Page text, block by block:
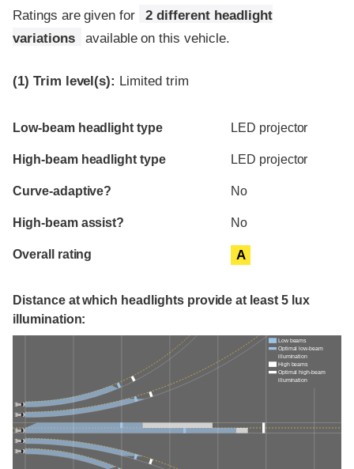
Ratings are given for
2 different headlight
variations
available on this vehicle.
(1) Trim level(s): Limited trim
Evaluation criteria
Rating
Low-beam headlight type LED projector
High-beam headlight type LED projector
Curve-adaptive? No
High-beam assist? No
Overall rating A
Distance at which headlights provide at least 5 lux
illumination:
Low beams
Optimal low-beam
illumination
High beams
Optimal high-beam
illumination